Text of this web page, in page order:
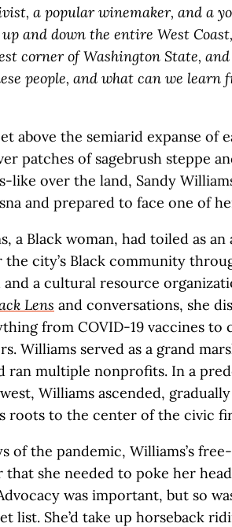
a popular winemaker, and a
and down the entire West
corner of Washington State,
people, and what can we
above the semiarid expanse of
patches of sagebrush steppe
like over the land, Sandy
and prepared to face one of
a Black woman, had toiled as
the city’s Black community
and a cultural resource
Lens and conversations, she
from COVID-19 vaccines to
Williams served as a grand
ran multiple nonprofits. In a
Williams ascended,
roots to the center of the civic
of the pandemic, Williams’s
that she needed to poke her
was important, but so
list. She’d take up horseback